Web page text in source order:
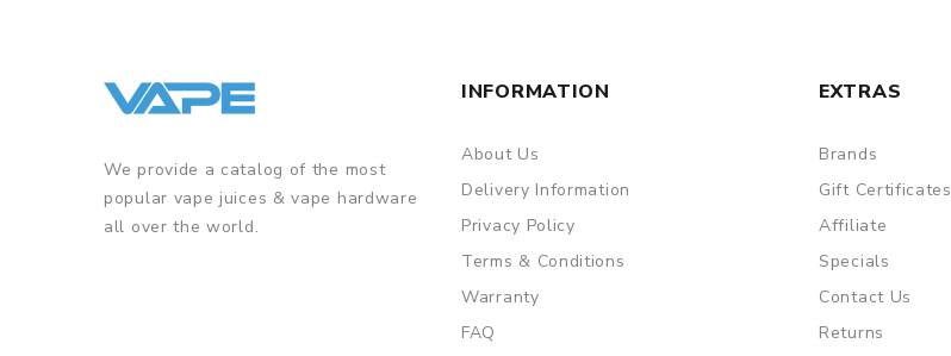
We provide a catalog of the most
popular vape juices & vape hardware
all over the world.
INFORMATION
About Us
Delivery Information
Privacy Policy
Terms & Conditions
Warranty
FAQ
EXTRAS
Brands
Gift Certificates
Affiliate
Specials
Contact Us
Returns